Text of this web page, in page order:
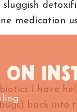
sluggish
medication
I have
back into
ON